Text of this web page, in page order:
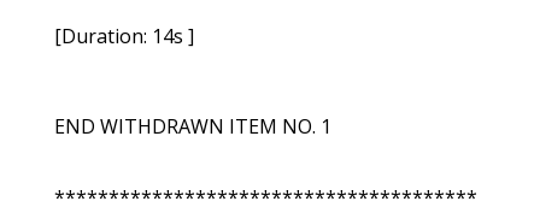
[Duration: 14s ]
END WITHDRAWN ITEM NO. 1
***************************************